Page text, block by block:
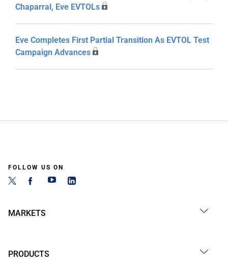
Chaparral, Eve EVTOLs
Eve Completes First Partial Transition As EVTOL Test
Campaign Advances
FOLLOW US ON
MARKETS
PRODUCTS